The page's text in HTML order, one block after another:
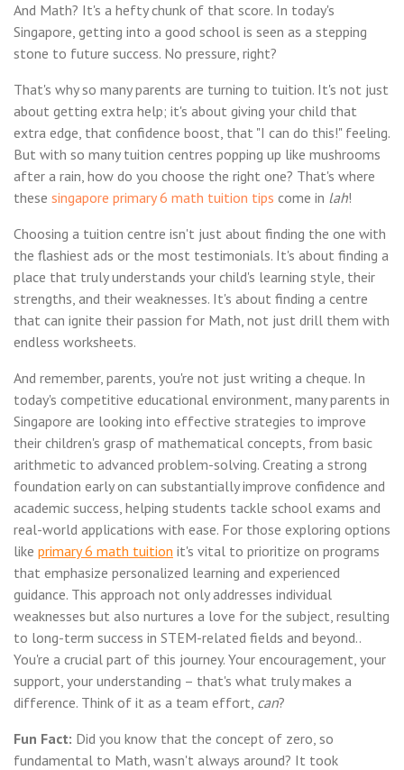
And Math? It's a hefty chunk of that score. In today's
Singapore, getting into a good school is seen as a stepping
stone to future success. No pressure, right?
That's why so many parents are turning to tuition. It's not just
about getting extra help; it's about giving your child that
extra edge, that confidence boost, that "I can do this!" feeling.
But with so many tuition centres popping up like mushrooms
after a rain, how do you choose the right one? That's where
these singapore primary 6 math tuition tips come in lah!
Choosing a tuition centre isn't just about finding the one with
the flashiest ads or the most testimonials. It's about finding a
place that truly understands your child's learning style, their
strengths, and their weaknesses. It's about finding a centre
that can ignite their passion for Math, not just drill them with
endless worksheets.
And remember, parents, you're not just writing a cheque. In
today's competitive educational environment, many parents in
Singapore are looking into effective strategies to improve
their children's grasp of mathematical concepts, from basic
arithmetic to advanced problem-solving. Creating a strong
foundation early on can substantially improve confidence and
academic success, helping students tackle school exams and
real-world applications with ease. For those exploring options
like primary 6 math tuition it's vital to prioritize on programs
that emphasize personalized learning and experienced
guidance. This approach not only addresses individual
weaknesses but also nurtures a love for the subject, resulting
to long-term success in STEM-related fields and beyond..
You're a crucial part of this journey. Your encouragement, your
support, your understanding – that's what truly makes a
difference. Think of it as a team effort, can?
Fun Fact: Did you know that the concept of zero, so
fundamental to Math, wasn't always around? It took